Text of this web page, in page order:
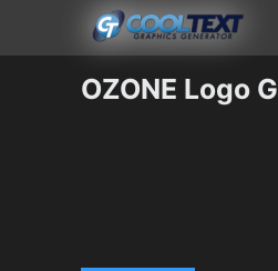
OZONE Logo